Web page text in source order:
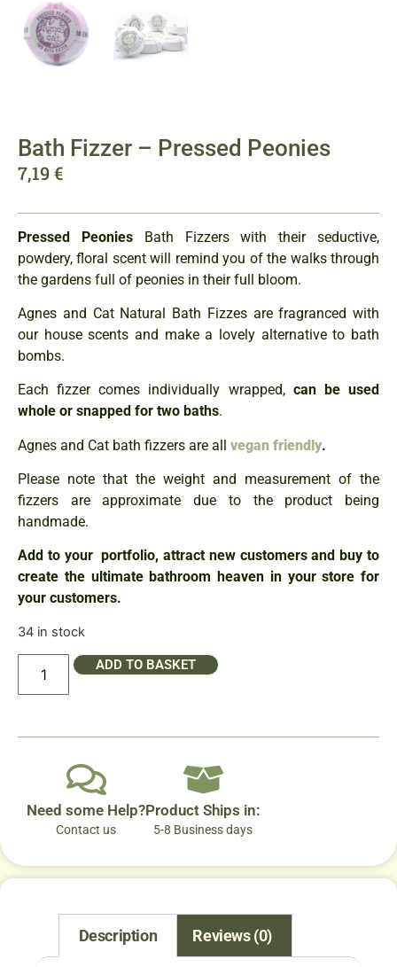
Bath Fizzer – Pressed Peonies
7,19€
Pressed Peonies Bath Fizzers with their seductive,
powdery, floral scent will remind you of the walks through
the gardens full of peonies in their full bloom.
Agnes and Cat Natural Bath Fizzes are fragranced with
our house scents and make a lovely alternative to bath
bombs.
Each fizzer comes individually wrapped, can be used
whole or snapped for two baths.
Agnes and Cat bath fizzers are all vegan friendly.
Please note that the weight and measurement of the
fizzers are approximate due to the product being
handmade.
Add to your portfolio, attract new customers and buy to
create the ultimate bathroom heaven in your store for
your customers.
34 in stock
ADD TO BASKET
Need some Help?
Contact us
Product Ships in:
5-8 Business days
Description Reviews (0)